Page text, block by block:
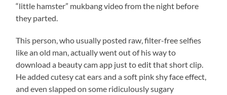
“little hamster” mukbang video from the night before
they parted.
This person, who usually posted raw, filter-free selfies
like an old man, actually went out of his way to
download a beauty cam app just to edit that short clip.
He added cutesy cat ears and a soft pink shy face effect,
and even slapped on some ridiculously sugary